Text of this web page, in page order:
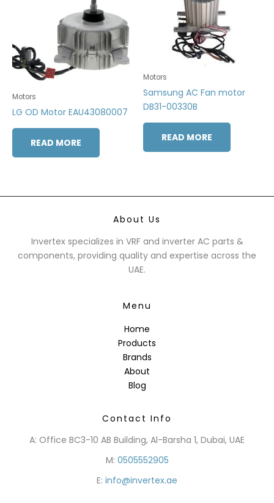
Motors
LG OD Motor EAU43080007
READ MORE
Motors
Samsung AC Fan motor
DB31-00330B
READ MORE
About Us
Invertex specializes in VRF and inverter AC parts &
components, providing quality and expertise across the
UAE.
Menu
Home
Products
Brands
About
Blog
Contact Info
A: Office BC3-10 AB Building, Al-Barsha 1, Dubai, UAE
M: 0505552905
E: info@invertex.ae